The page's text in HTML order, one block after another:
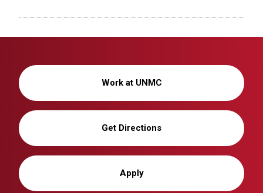
Work at UNMC
Get Directions
Apply